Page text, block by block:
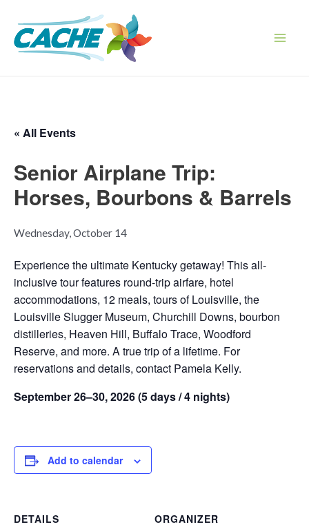
content
« All Events
Senior Airplane Trip:
Horses, Bourbons & Barrels
Wednesday, October 14
Experience the ultimate Kentucky getaway! This all-
inclusive tour features round-trip airfare, hotel
accommodations, 12 meals, tours of Louisville, the
Louisville Slugger Museum, Churchill Downs, bourbon
distilleries, Heaven Hill, Buffalo Trace, Woodford
Reserve, and more. A true trip of a lifetime. For
reservations and details, contact Pamela Kelly.
September 26–30, 2026 (5 days / 4 nights)
Add to calendar
DETAILS
ORGANIZER